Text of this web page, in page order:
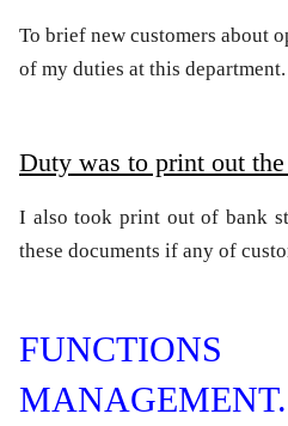
To brief new customers about
of my duties at this department.
Duty was to print out
I also took print out of bank
these documents if any of
MANAGEMENT.